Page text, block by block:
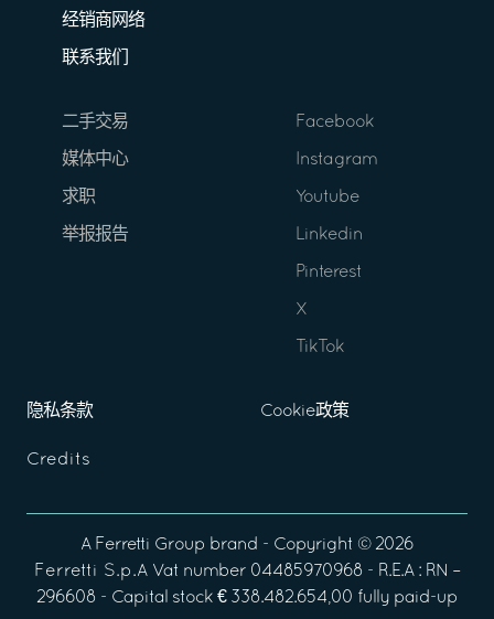
经销商网络
联系我们
二手交易
媒体中心
求职
举报报告
Facebook
Instagram
Youtube
Linkedin
Pinterest
X
TikTok
隐私条款 Cookie政策
Credits
A Ferretti Group brand - Copyright © 2026
Ferretti S.p.A Vat number 04485970968 - R.E.A : RN –
296608 - Capital stock € 338.482.654,00 fully paid-up